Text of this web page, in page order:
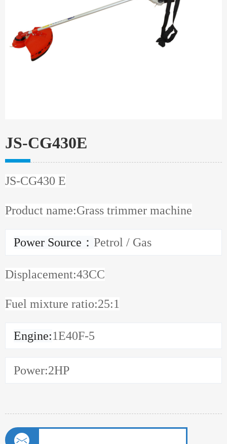
JS-CG430E
JS-CG430 E
Product name:Grass trimmer machine
Power Source ： Petrol / Gas
Displacement:43CC
Fuel mixture ratio:25:1
Engine:1E40F-5
Power:2HP